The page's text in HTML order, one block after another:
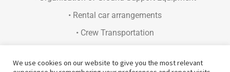
• Rental car arrangements
• Crew Transportation
We use cookies on our website to give you the most relevant